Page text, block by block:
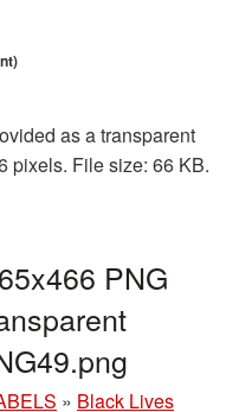
as a transparent
pixels. File size: 66 KB.
PNG
» Black Lives